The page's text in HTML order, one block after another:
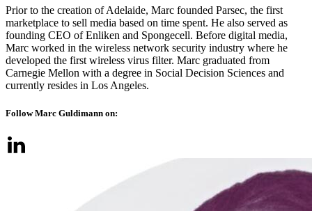
Prior to the creation of Adelaide, Marc founded Parsec, the first
marketplace to sell media based on time spent. He also served as
founding CEO of Enliken and Spongecell. Before digital media,
Marc worked in the wireless network security industry where he
developed the first wireless virus filter. Marc graduated from
Carnegie Mellon with a degree in Social Decision Sciences and
currently resides in Los Angeles.
Follow Marc Guldimann on: